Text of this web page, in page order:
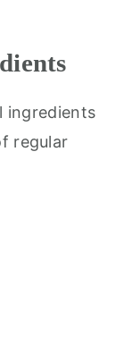
ingredients
regular